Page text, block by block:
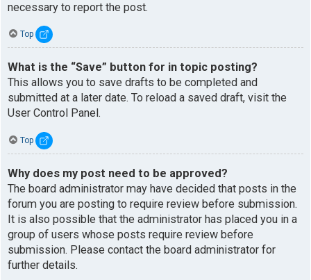
necessary to report the post.
Top
What is the “Save” button for in topic posting?
This allows you to save drafts to be completed and
submitted at a later date. To reload a saved draft, visit the
User Control Panel.
Top
Why does my post need to be approved?
The board administrator may have decided that posts in the
forum you are posting to require review before submission.
It is also possible that the administrator has placed you in a
group of users whose posts require review before
submission. Please contact the board administrator for
further details.